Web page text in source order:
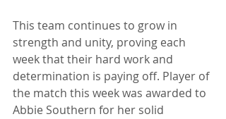
This team continues to grow in
strength and unity, proving each
week that their hard work and
determination is paying off. Player of
the match this week was awarded to
Abbie Southern for her solid